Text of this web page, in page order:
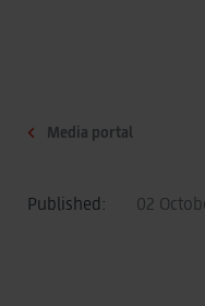
Media portal
Published: 02